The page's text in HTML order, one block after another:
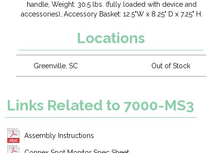
handle, Weight: 30.5 lbs. (fully loaded with device and
accessories), Accessory Basket: 12.5"W x 8.25" D x 7.25" H.
Locations
Greenville, SC Out of Stock
Links Related to 7000-MS3
Assembly Instructions